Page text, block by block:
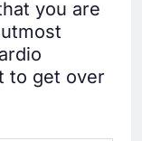
you are
to get over